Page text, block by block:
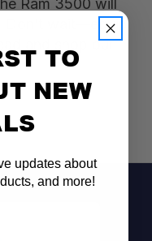
Ram 3500 will
Don’t wait—equip
and shop our
TO
NEW
updates about
and more!